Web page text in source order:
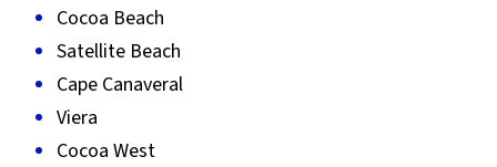
Cocoa Beach
Satellite Beach
Cape Canaveral
Viera
Cocoa West